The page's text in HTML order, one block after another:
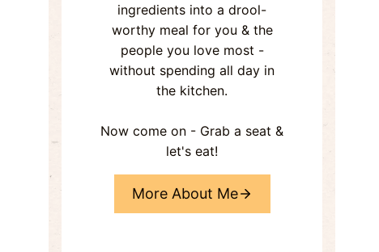
ingredients into a drool-
worthy meal for you & the
people you love most -
without spending all day in
the kitchen.
Now come on - Grab a seat &
let's eat!
More About Me